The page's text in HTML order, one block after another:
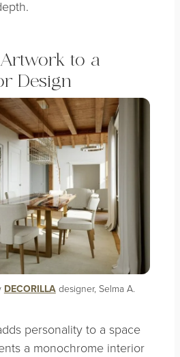
to a
Design
DECORILLAdesigner, Selma A.
personality to a space
a monochrome interior